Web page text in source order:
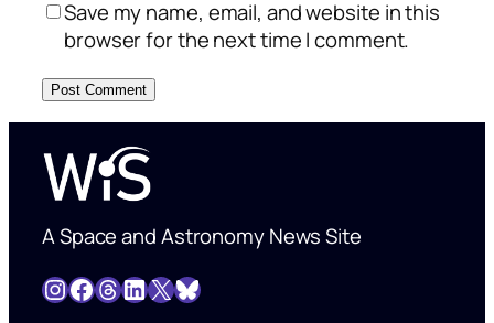
Save my name, email, and website in this
browser for the next time I comment.
A Space and Astronomy News Site
InstagramFacebook Threads LinkedIn X Bluesky